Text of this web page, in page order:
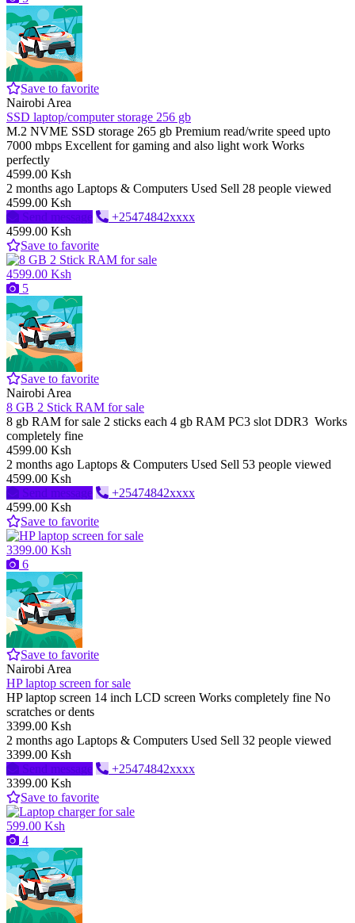
Save to favorite
Nairobi Area
SSD laptop/computer storage 256 gb
M.2 NVME SSD storage 265 gb Premium read/write speed upto
7000 mbps Excellent for gaming and also light work Works
perfectly
4599.00 Ksh
2 months ago Laptops & Computers Used Sell 28 people viewed
4599.00 Ksh
Send message
+25474842xxxx
4599.00 Ksh
Save to favorite
4599.00 Ksh
5
Save to favorite
Nairobi Area
8 GB 2 Stick RAM for sale
8 gb RAM for sale 2 sticks each 4 gb RAM PC3 slot DDR3 Works
completely fine
4599.00 Ksh
2 months ago Laptops & Computers Used Sell 53 people viewed
4599.00 Ksh
Send message
+25474842xxxx
4599.00 Ksh
Save to favorite
3399.00 Ksh
6
Save to favorite
Nairobi Area
HP laptop screen for sale
HP laptop screen 14 inch LCD screen Works completely fine No
scratches or dents
3399.00 Ksh
2 months ago Laptops & Computers Used Sell 32 people viewed
3399.00 Ksh
Send message
+25474842xxxx
3399.00 Ksh
Save to favorite
599.00 Ksh
4